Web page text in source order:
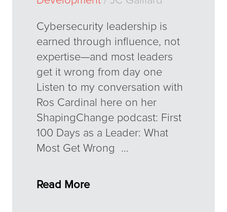
Cybersecurity leadership is
earned through influence, not
expertise—and most leaders
get it wrong from day one
Listen to my conversation with
Ros Cardinal here on her
ShapingChange podcast: First
100 Days as a Leader: What
Most Get Wrong …
Read More